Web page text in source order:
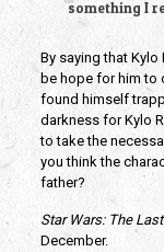
something I
By saying that Kylo
be hope for him to
found himself
darkness for Kylo
to take the
you think the
father?
Star Wars: The
December.